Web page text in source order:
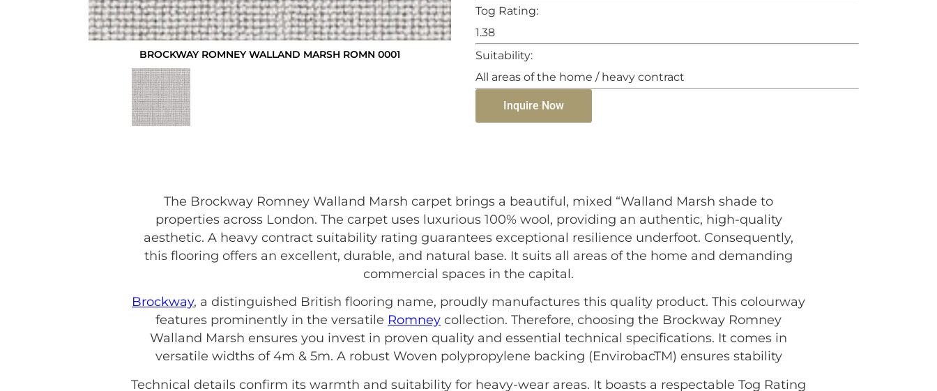
BROCKWAY ROMNEY WALLAND MARSH ROMN 0001
Tog Rating:
1.38
Suitability:
All areas of the home / heavy contract
Inquire Now
The Brockway Romney Walland Marsh carpet brings a beautiful, mixed “Walland Marsh shade to
properties across London. The carpet uses luxurious 100% wool, providing an authentic, high-quality
aesthetic. A heavy contract suitability rating guarantees exceptional resilience underfoot. Consequently,
this flooring offers an excellent, durable, and natural base. It suits all areas of the home and demanding
commercial spaces in the capital.
Brockway, a distinguished British flooring name, proudly manufactures this quality product. This colourway
features prominently in the versatile Romney collection. Therefore, choosing the Brockway Romney
Walland Marsh ensures you invest in proven quality and essential technical specifications. It comes in
versatile widths of 4m & 5m. A robust Woven polypropylene backing (EnvirobacTM) ensures stability
Technical details confirm its warmth and suitability for heavy-wear areas. It boasts a respectable Tog Rating